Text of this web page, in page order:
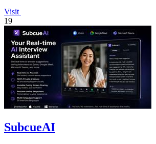
Visit
19
SubcueAI